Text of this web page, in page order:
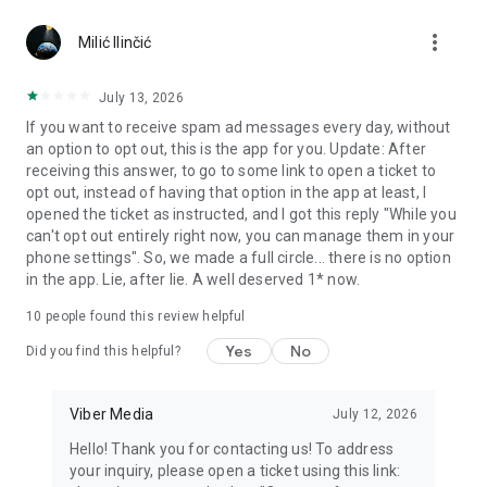
Notes and reminders
reminders so you never miss important tasks or events. Keep
everything organized inside your messenger.
Rakuten Viber Messenger is part of the Rakuten Group, a
global leader in e-commerce and financial services.
Terms and policies: https://www.viber.com/terms/
Milić Ilinčić more_vert
July 13, 2026
If you want to receive spam ad messages every day, without
an option to opt out, this is the app for you. Update: After
receiving this answer, to go to some link to open a ticket to
opt out, instead of having that option in the app at least, I
opened the ticket as instructed, and I got this reply "While you
can't opt out entirely right now, you can manage them in your
phone settings". So, we made a full circle... there is no option
in the app. Lie, after lie. A well deserved 1* now.
10 people found this review helpful
Did you find this helpful? Yes No
Viber Media July 12, 2026
Hello! Thank you for contacting us! To address
your inquiry, please open a ticket using this link: